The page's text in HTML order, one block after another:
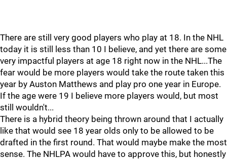
There are still very good players who play at 18. In the NHL
today it is still less than 10 I believe, and yet there are some
very impactful players at age 18 right now in the NHL...The
fear would be more players would take the route taken this
year by Auston Matthews and play pro one year in Europe.
If the age were 19 I believe more players would, but most
still wouldn't...
There is a hybrid theory being thrown around that I actually
like that would see 18 year olds only to be allowed to be
drafted in the first round. That would maybe make the most
sense. The NHLPA would have to approve this, but honestly